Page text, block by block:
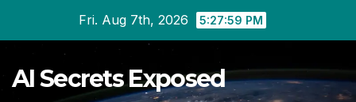
Fri. Aug 7th, 2026 5:28:00 PM
AI Secrets Exposed